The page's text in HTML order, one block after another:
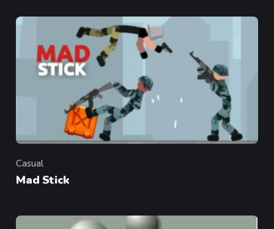
Category
Casual
Mad Stick